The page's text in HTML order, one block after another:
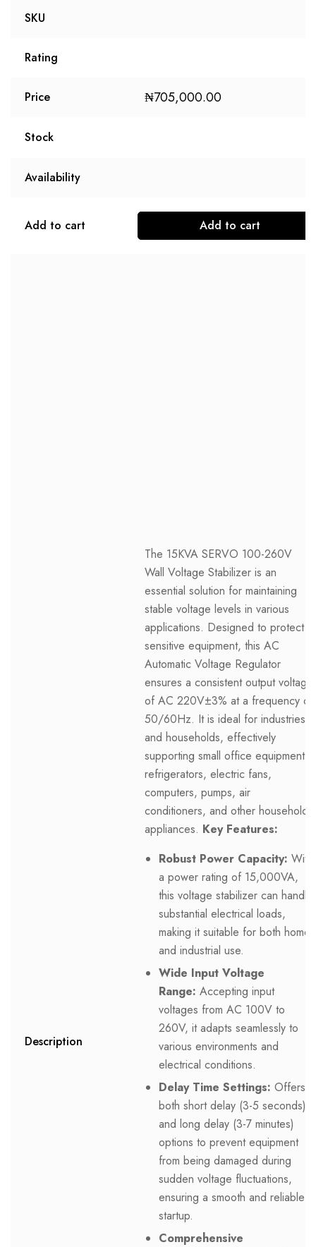
SKU
Rating
Price ₦705,000.00
Stock
Availability
Add to cart Add to cart
Description
The 15KVA SERVO 100-260V
Wall Voltage Stabilizer is an
essential solution for maintaining
stable voltage levels in various
applications. Designed to protect
sensitive equipment, this AC
Automatic Voltage Regulator
ensures a consistent output voltage
of AC 220V±3% at a frequency of
50/60Hz. It is ideal for industries
and households, effectively
supporting small office equipment,
refrigerators, electric fans,
computers, pumps, air
conditioners, and other household
appliances. Key Features:
Robust Power Capacity: With
a power rating of 15,000VA,
this voltage stabilizer can handle
substantial electrical loads,
making it suitable for both home
and industrial use.
Wide Input Voltage
Range: Accepting input
voltages from AC 100V to
260V, it adapts seamlessly to
various environments and
electrical conditions.
Delay Time Settings: Offers
both short delay (3-5 seconds)
and long delay (3-7 minutes)
options to prevent equipment
from being damaged during
sudden voltage fluctuations,
ensuring a smooth and reliable
startup.
Comprehensive